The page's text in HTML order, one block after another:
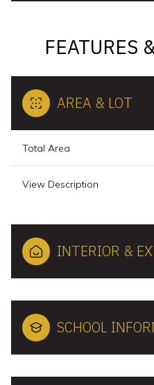
FEATURES
AREA & LOT
Total Area
View Description
INTERIOR &
SCHOOL